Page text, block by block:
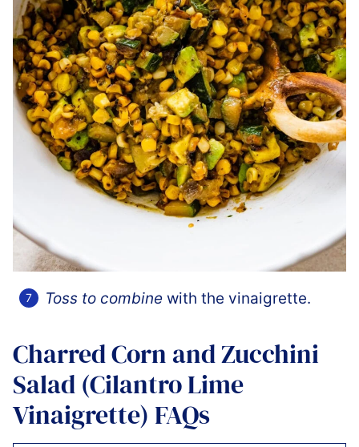
Toss to combine with the vinaigrette.
Charred Corn and Zucchini
Salad (Cilantro Lime
Vinaigrette) FAQs